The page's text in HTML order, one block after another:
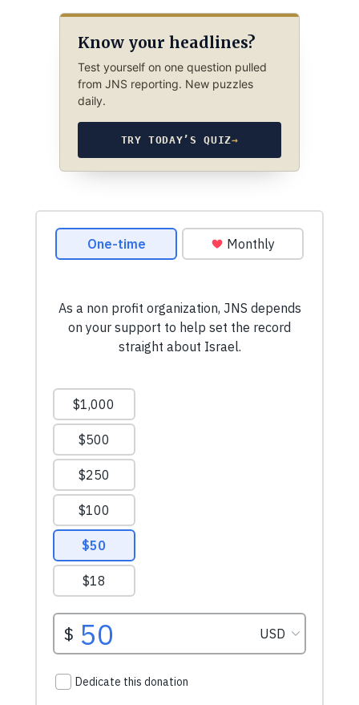
Know your headlines?
Test yourself on one question pulled
from JNS reporting. New puzzles
daily.
TRY TODAY’S QUIZ→